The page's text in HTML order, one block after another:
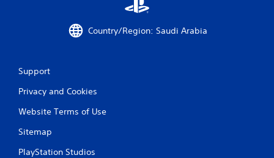
Country/Region: Saudi Arabia
Support
Privacy and Cookies
Website Terms of Use
Sitemap
PlayStation Studios